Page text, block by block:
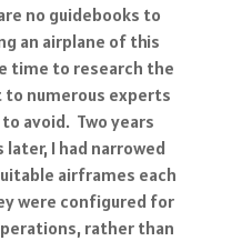
no guidebooks to
an airplane of this
time to research the
to numerous experts
avoid. Two years
I had narrowed
airframes each
were configured for
rather than